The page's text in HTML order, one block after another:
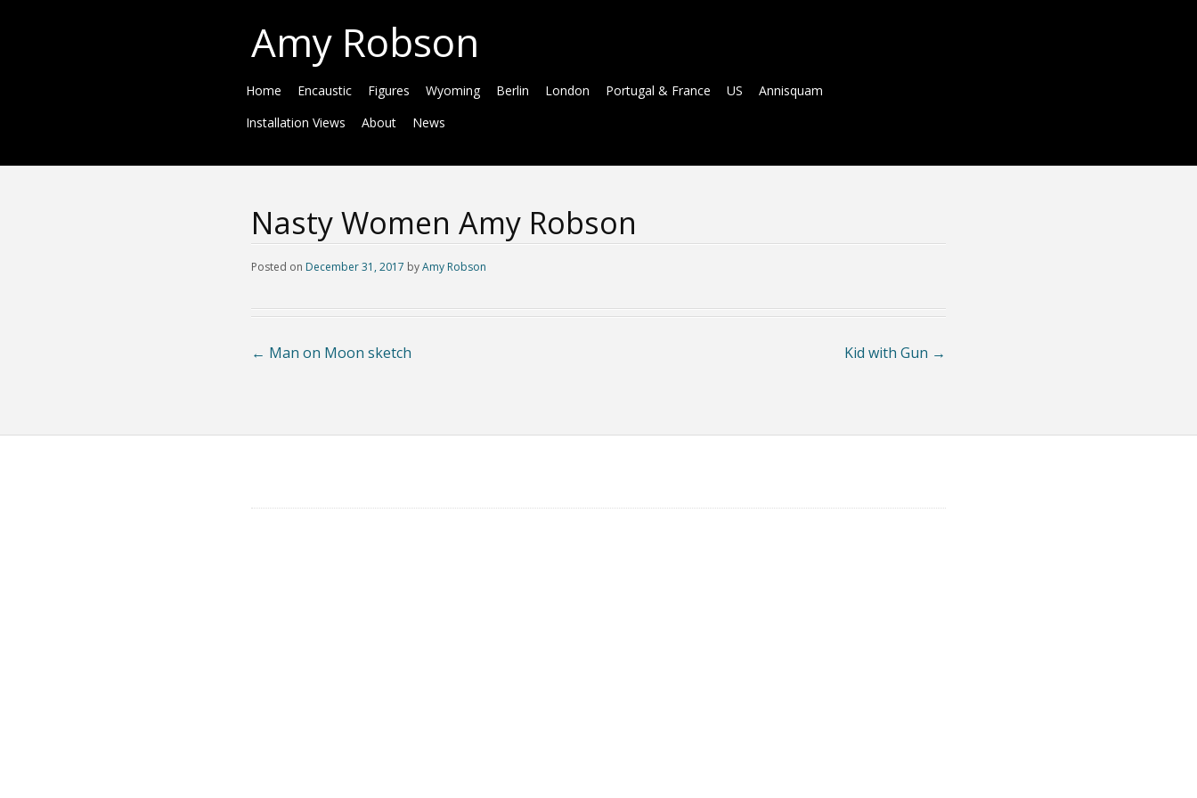
Amy Robson
Home Encaustic Figures Wyoming Berlin London Portugal & France US
Annisquam
Installation Views
About News
Nasty Women Amy Robson
Posted on December 31, 2017 byAmy Robson
Kid with Gun →
← Man on Moon sketch